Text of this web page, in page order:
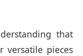
that
versatile pieces